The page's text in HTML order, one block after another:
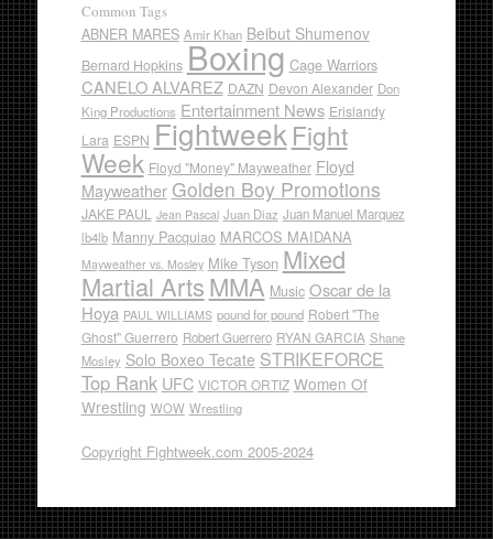
Common Tags
ABNER MARES Amir Khan Beibut Shumenov
Bernard Hopkins Boxing Cage Warriors
CANELO ALVAREZ DAZN Devon Alexander Don
King Productions Entertainment News Erislandy
Lara ESPN Fightweek Fight
Week Floyd "Money" Mayweather Floyd
Mayweather Golden Boy Promotions
JAKE PAUL Jean Pascal Juan Diaz Juan Manuel Marquez
lb4lb Manny Pacquiao MARCOS MAIDANA
Mayweather vs. Mosley Mike Tyson Mixed
Martial ArtsMMA Music Oscar de la
Hoya PAUL WILLIAMS pound for pound Robert "The
Ghost" Guerrero Robert Guerrero RYAN GARCIA Shane
Mosley Solo Boxeo Tecate STRIKEFORCE
Top Rank UFC VICTOR ORTIZ Women Of
Wrestling WOW Wrestling
Copyright Fightweek.com 2005-2024